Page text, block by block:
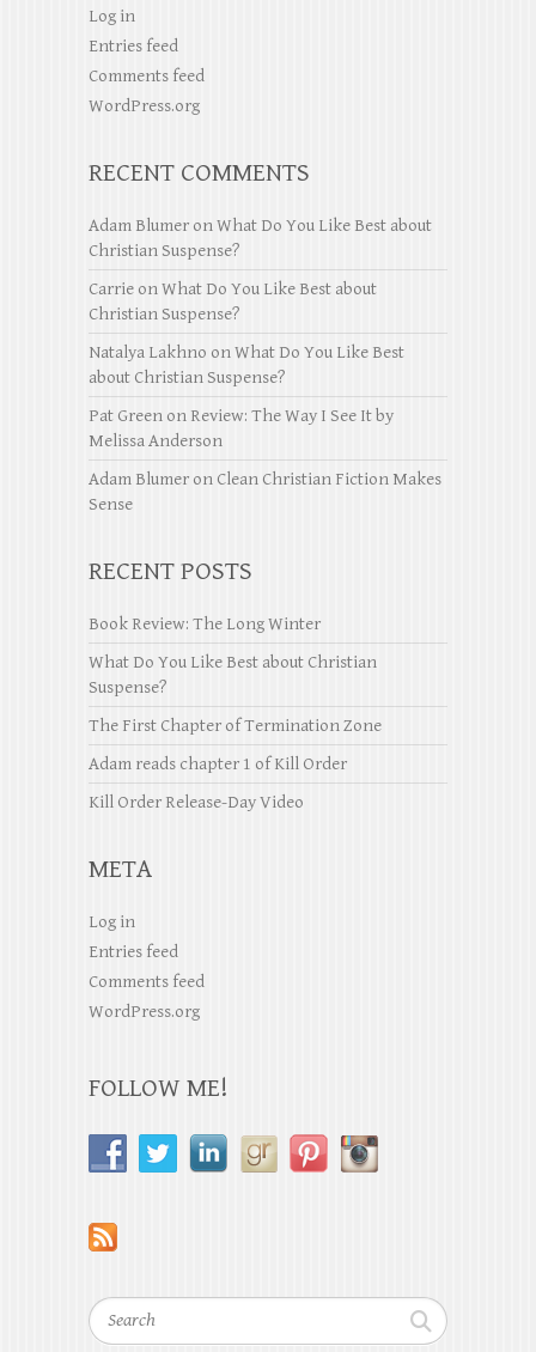
Log in
Entries feed
Comments feed
WordPress.org
RECENT COMMENTS
Adam Blumer onWhat Do You Like Best about
Christian Suspense?
Carrie onWhat Do You Like Best about
Christian Suspense?
Natalya Lakhno onWhat Do You Like Best
about Christian Suspense?
Pat Green on Review: The Way I See It by
Melissa Anderson
Adam Blumer on Clean Christian Fiction Makes
Sense
RECENT POSTS
Book Review: The Long Winter
What Do You Like Best about Christian
Suspense?
The First Chapter of Termination Zone
Adam reads chapter 1 of Kill Order
Kill Order Release-Day Video
META
Log in
Entries feed
Comments feed
WordPress.org
FOLLOW ME!
Search